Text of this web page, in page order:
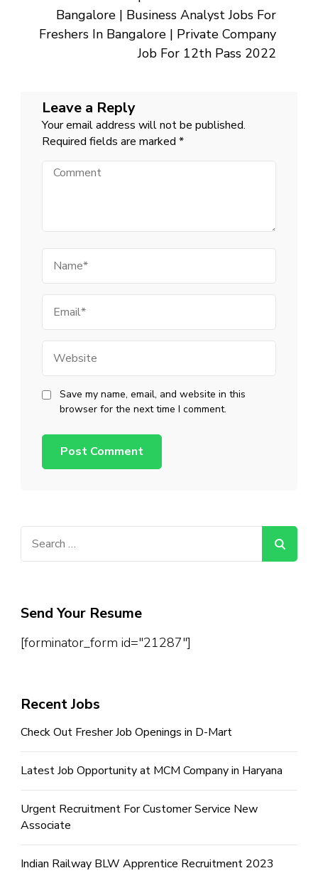
10th
Pass
Fresher
Near
Me
Bangalore | Business Analyst Jobs For
Freshers In Bangalore | Private Company
Job For 12th Pass 2022
Leave a Reply
Your email address will not be published.
Required fields are marked *
Comment
Save my name, email, and website in this
browser for the next time I comment.
Send Your Resume
[forminator_form id="21287"]
Recent Jobs
Check Out Fresher Job Openings in D-Mart
Latest Job Opportunity at MCM Company in Haryana
Urgent Recruitment For Customer Service New
Associate
Indian Railway BLW Apprentice Recruitment 2023